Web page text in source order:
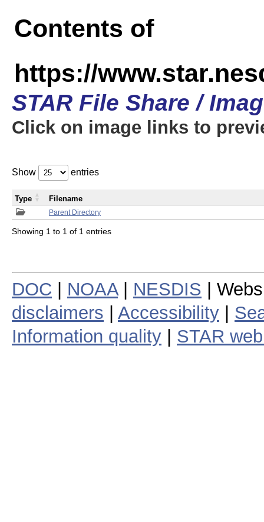
Contents of
https://
STAR File Share /
Click on image links to
Show entries
Parent Directory
Type Filename
Showing 1 to 1 of 1 entries
DOC NOAA| NESDIS |
disclaimers
Accessibility
Information quality
STAR